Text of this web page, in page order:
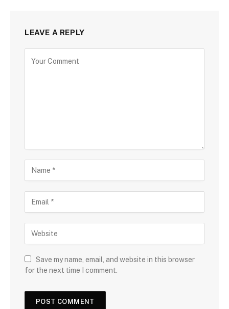
LEAVE A REPLY
Save my name, email, and website in this browser
for the next time I comment.